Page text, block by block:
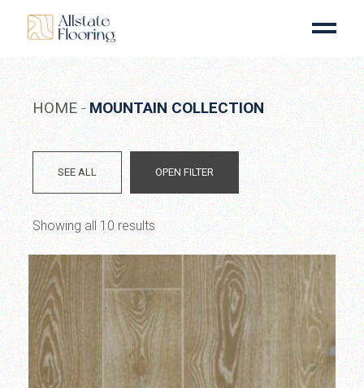
content
HOME MOUNTAIN COLLECTION
Showing all 10 results
SEE ALL OPEN FILTER